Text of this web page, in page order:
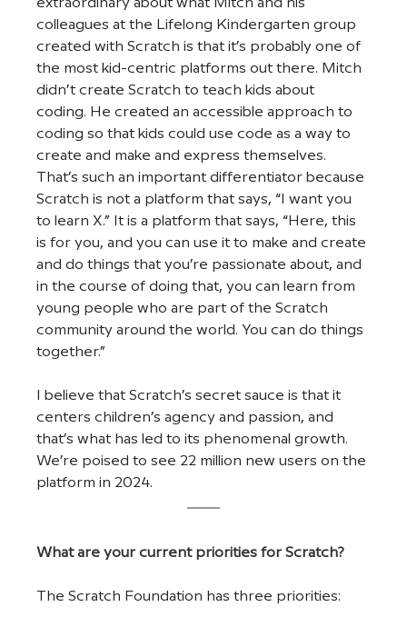
extraordinary about what Mitch and his
colleagues at the Lifelong Kindergarten group
created with Scratch is that it’s probably one of
the most kid-centric platforms out there. Mitch
didn’t create Scratch to teach kids about
coding. He created an accessible approach to
coding so that kids could use code as a way to
create and make and express themselves.
That’s such an important differentiator because
Scratch is not a platform that says, “I want you
to learn X.” It is a platform that says, “Here, this
is for you, and you can use it to make and create
and do things that you’re passionate about, and
in the course of doing that, you can learn from
young people who are part of the Scratch
community around the world. You can do things
together.”
I believe that Scratch’s secret sauce is that it
centers children’s agency and passion, and
that’s what has led to its phenomenal growth.
We’re poised to see 22 million new users on the
platform in 2024.
What are your current priorities for Scratch?
The Scratch Foundation has three priorities: